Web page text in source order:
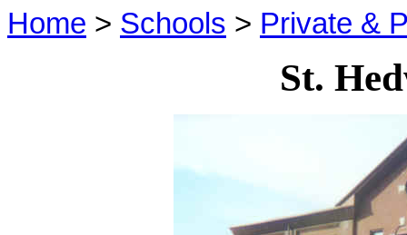
Home > Schools > Private &
St.